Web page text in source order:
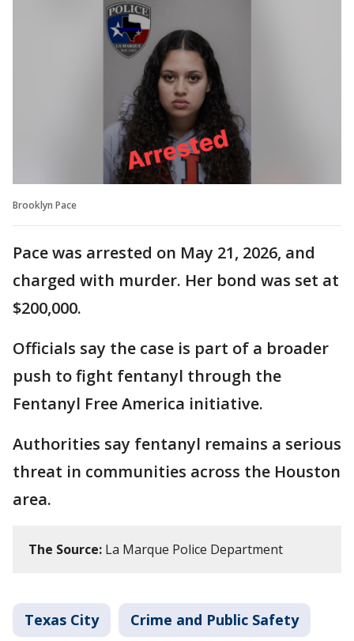
Brooklyn Pace
Pace was arrested on May 21, 2026, and
charged with murder. Her bond was set at
$200,000.
Officials say the case is part of a broader
push to fight fentanyl through the
Fentanyl Free America initiative.
Authorities say fentanyl remains a serious
threat in communities across the Houston
area.
The Source: La Marque Police Department
Texas City Crime and Public Safety